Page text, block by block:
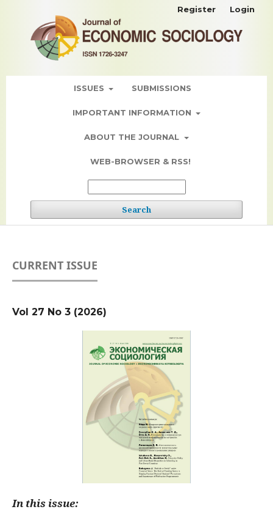
ISSUES SUBMISSIONS
IMPORTANT INFORMATION
ABOUT THE JOURNAL
WEB-BROWSER & RSS!
Search
Register Login
CURRENT ISSUE
Vol 27 No 3 (2026)
In this issue: